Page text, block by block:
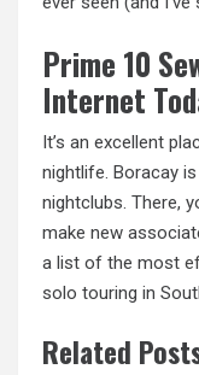
Prime 10
Internet
It’s an excellent
nightlife. Boracay
nightclubs. There,
make new
a list of the most
solo touring in
Related